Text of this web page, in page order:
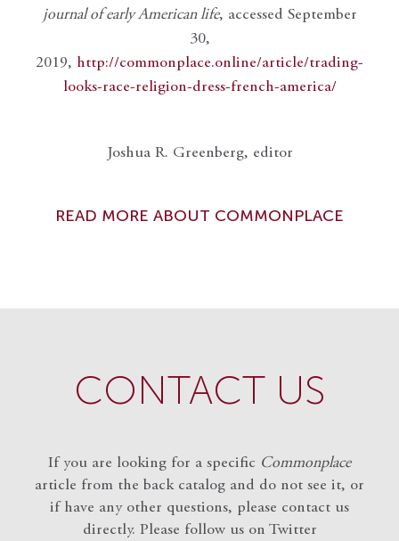
journal of early American life, accessed September
30,
2019, http://commonplace.online/article/trading-
looks-race-religion-dress-french-america/
Joshua R. Greenberg, editor
READ MORE ABOUT COMMONPLACE
CONTACT US
If you are looking for a specific Commonplace
article from the back catalog and do not see it, or
if have any other questions, please contact us
directly. Please follow us on Twitter